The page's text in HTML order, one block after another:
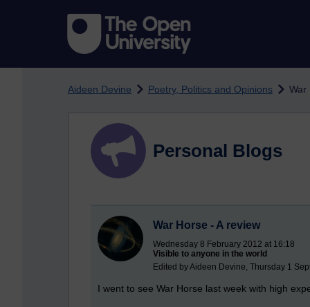
Aideen Devine Poetry, Politics and Opinions War
Personal Blogs
War Horse - A review
Wednesday 8 February 2012 at 16:18
Visible to anyone in the world
Edited by Aideen Devine, Thursday 1
I went to see War Horse last week with high